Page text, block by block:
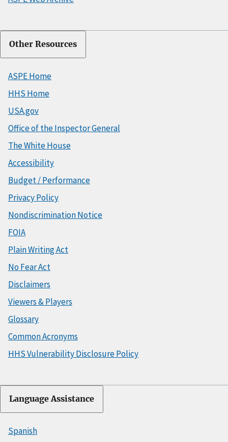
Other Resources
ASPE Home
HHS Home
USA.gov
Office of the Inspector General
The White House
Accessibility
Budget / Performance
Privacy Policy
Nondiscrimination Notice
FOIA
Plain Writing Act
No Fear Act
Disclaimers
Viewers & Players
Glossary
Common Acronyms
HHS Vulnerability Disclosure Policy
Language Assistance
Spanish